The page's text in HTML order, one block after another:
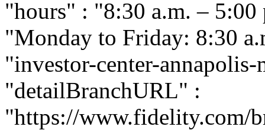
"hours" : "8:30 a.m. –
"Monday to Friday: 8:30
"investor-center-
"detailBranchURL" :
"https://www.fidelity.com/